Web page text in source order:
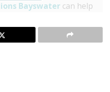
Bayswater can help